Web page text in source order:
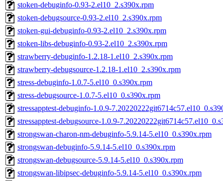
stoken-debuginfo-0.93-2.el10_2.s390x.rpm
stoken-debugsource-0.93-2.el10_2.s390x.rpm
stoken-gui-debuginfo-0.93-2.el10_2.s390x.rpm
stoken-libs-debuginfo-0.93-2.el10_2.s390x.rpm
strawberry-debuginfo-1.2.18-1.el10_2.s390x.rpm
strawberry-debugsource-1.2.18-1.el10_2.s390x.rpm
stress-debuginfo-1.0.7-5.el10_0.s390x.rpm
stress-debugsource-1.0.7-5.el10_0.s390x.rpm
stressapptest-debuginfo-1.0.9-
stressapptest-debugsource-1.0.9-
strongswan-charon-nm-debuginfo-5.9.14-5.el10_0.s390x.rpm
strongswan-debuginfo-5.9.14-5.el10_0.s390x.rpm
strongswan-debugsource-5.9.14-5.el10_0.s390x.rpm
strongswan-libipsec-debuginfo-5.9.14-5.el10_0.s390x.rpm